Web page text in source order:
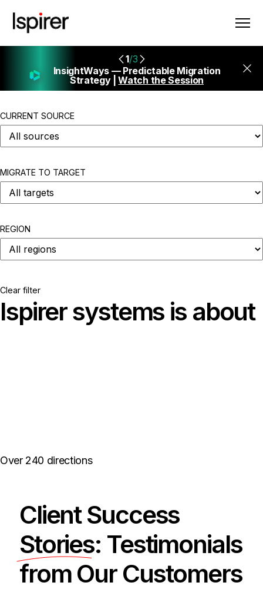
1/3
InsightWays — Predictable Migration
Strategy |Watch the Session
CURRENT SOURCE
MIGRATE TO TARGET
REGION
Clear filter
Ispirer systems is about
Over 240 directions
Client Success
Stories: Testimonials
from Our Customers